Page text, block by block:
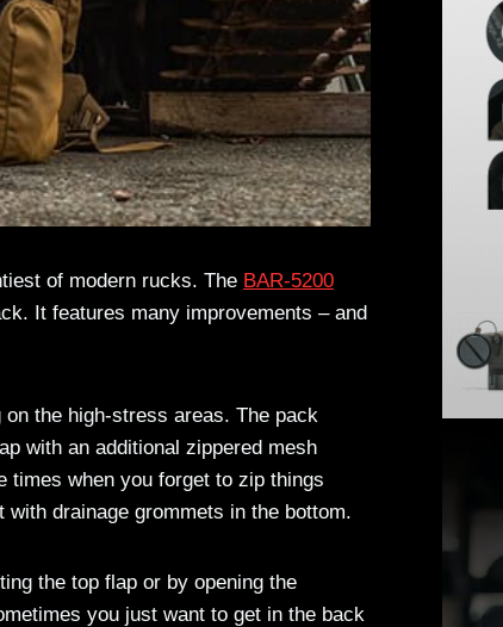
of modern rucks. The BAR-5200
It features many improvements – and
the high-stress areas. The pack
with an additional zippered mesh
times when you forget to zip things
drainage grommets in the bottom.
the top flap or by opening the
you just want to get in the back